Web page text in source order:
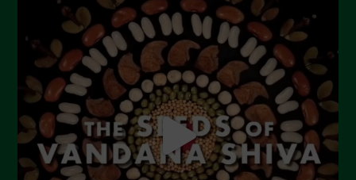
July 2023
June 2023
May 2023
April 2023
March 2023
February 2023
December 2022